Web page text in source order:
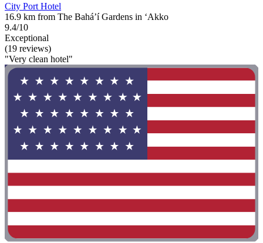
City Port Hotel
16.9 km from The Bahá’í Gardens in ‘Akko
9.4/10
Exceptional
(19 reviews)
"Very clean hotel"